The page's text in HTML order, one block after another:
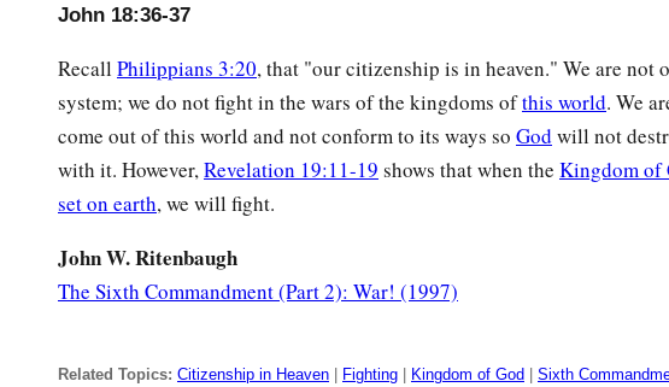
John 18:36-37
Recall Philippians 3:20, that "our citizenship is in heaven." We are not
system; we do not fight in the wars of the kingdoms ofthis world. We
come out of this world and not conform to its ways so God will not
with it. However,Revelation 19:11-19 shows that when the Kingdom of
set on earth, we will fight.
John W. Ritenbaugh
The Sixth Commandment (Part 2): War! (1997)
Related Topics: Citizenship in Heaven Fighting Kingdom of God Sixth